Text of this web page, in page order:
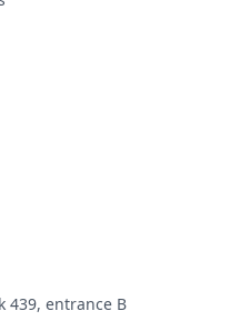
439, entrance B